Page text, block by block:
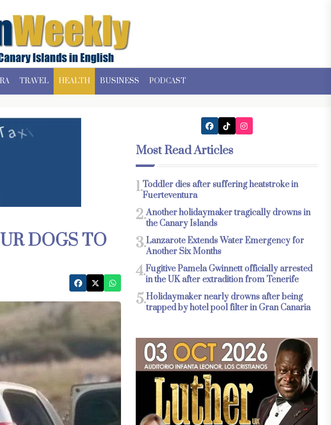
TRAVEL HEALTH BUSINESS PODCAST
DOGS TO
Most Read Articles
1.Toddler dies after suffering heatstroke in
Fuerteventura
2.Another holidaymaker tragically drowns in
the Canary Islands
3.Lanzarote Extends Water Emergency for
Another Six Months
4.Fugitive Pamela Gwinnett officially arrested
in the UK after extradition from Tenerife
5.Holidaymaker nearly drowns after being
trapped by hotel pool filter in Gran Canaria